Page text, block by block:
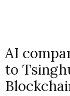
AI
to